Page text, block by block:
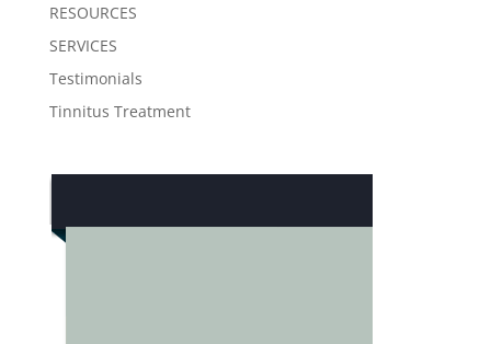
RESOURCES
SERVICES
Testimonials
Tinnitus Treatment